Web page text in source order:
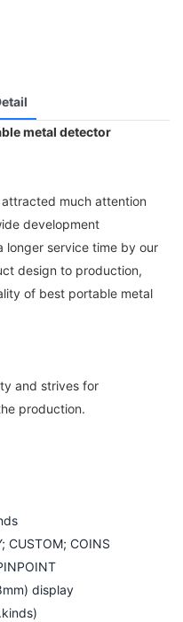
metal detector
much attention
development
longer service time by our
design to production,
of best portable metal
and strives for
production.
CUSTOM; COINS
display